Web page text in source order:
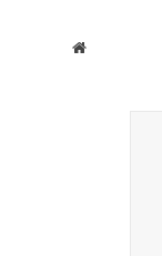
Website